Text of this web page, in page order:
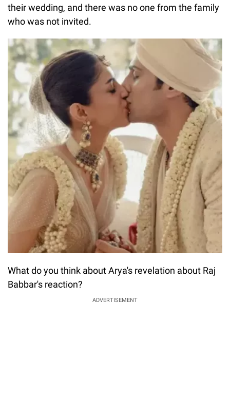
their wedding, and there was no one from the family
who was not invited.
What do you think about Arya's revelation about Raj
Babbar's reaction?
ADVERTISEMENT